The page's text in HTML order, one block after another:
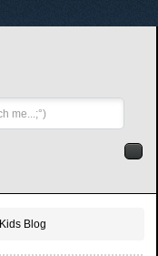
Kids Blog